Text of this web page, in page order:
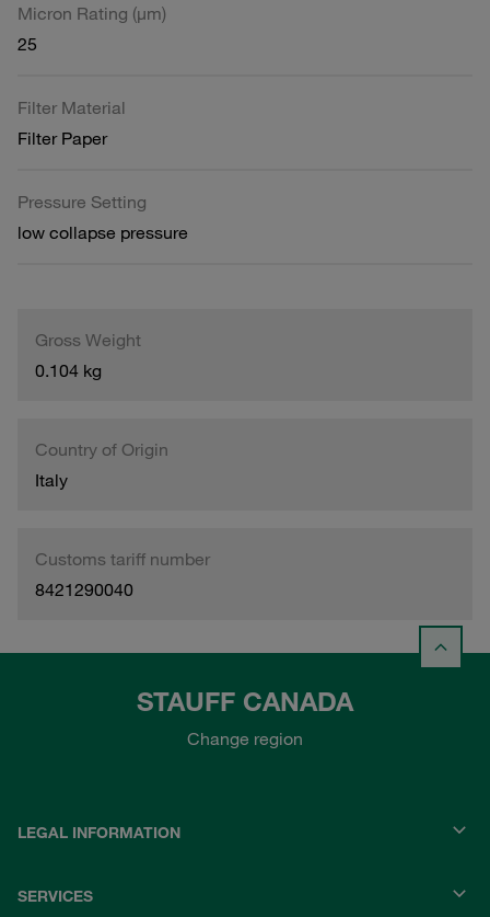
Micron Rating (µm)
25
Filter Material
Filter Paper
Pressure Setting
low collapse pressure
Gross Weight
0.104 kg
Country of Origin
Italy
Customs tariff number
8421290040
STAUFF CANADA
Change region
LEGAL INFORMATION
SERVICES